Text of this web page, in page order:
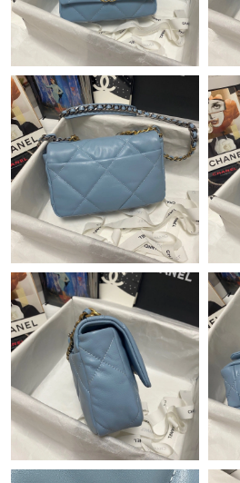
Just Sold: Milo from Singapore on Jul
Just Sold: Grace from Atlanta on Jul
Just Sold: Hannah from Atlanta on
Just Sold: Kara from Kansas City on
Just Sold: Alice from Sydney on Aug
Just Sold: Dana from Sacramento on
Just Sold: George from San Francisco
PM.
Just Sold: Grace from Nashville on
Just Sold: Hannah from Charlotte on